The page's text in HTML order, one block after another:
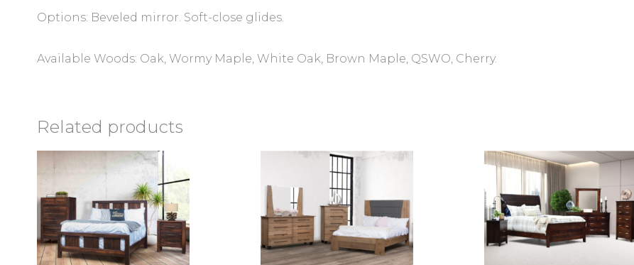
Options: Beveled mirror. Soft-close glides.
Available Woods: Oak, Wormy Maple, White Oak, Brown Maple, QSWO, Cherry.
Related products